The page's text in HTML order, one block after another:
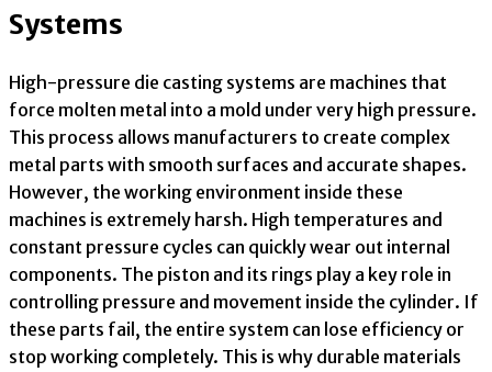
Systems
High-pressure die casting systems are machines that
force molten metal into a mold under very high pressure.
This process allows manufacturers to create complex
metal parts with smooth surfaces and accurate shapes.
However, the working environment inside these
machines is extremely harsh. High temperatures and
constant pressure cycles can quickly wear out internal
components. The piston and its rings play a key role in
controlling pressure and movement inside the cylinder. If
these parts fail, the entire system can lose efficiency or
stop working completely. This is why durable materials